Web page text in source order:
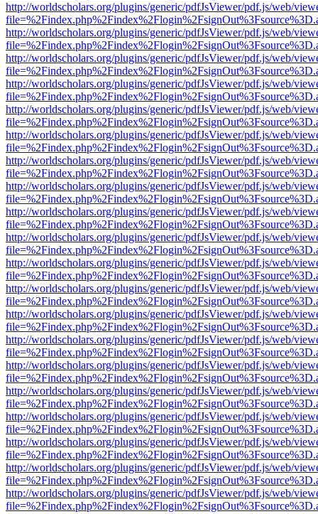
http://worldscholars.org/plugins/generic/pdfJsViewer/pdf.js/web/
http://worldscholars.org/plugins/generic/pdfJsViewer/pdf.js/web/
http://worldscholars.org/plugins/generic/pdfJsViewer/pdf.js/web/
http://worldscholars.org/plugins/generic/pdfJsViewer/pdf.js/web/
http://worldscholars.org/plugins/generic/pdfJsViewer/pdf.js/web/
http://worldscholars.org/plugins/generic/pdfJsViewer/pdf.js/web/
http://worldscholars.org/plugins/generic/pdfJsViewer/pdf.js/web/
http://worldscholars.org/plugins/generic/pdfJsViewer/pdf.js/web/
http://worldscholars.org/plugins/generic/pdfJsViewer/pdf.js/web/
http://worldscholars.org/plugins/generic/pdfJsViewer/pdf.js/web/
http://worldscholars.org/plugins/generic/pdfJsViewer/pdf.js/web/
http://worldscholars.org/plugins/generic/pdfJsViewer/pdf.js/web/
http://worldscholars.org/plugins/generic/pdfJsViewer/pdf.js/web/
http://worldscholars.org/plugins/generic/pdfJsViewer/pdf.js/web/
http://worldscholars.org/plugins/generic/pdfJsViewer/pdf.js/web/
http://worldscholars.org/plugins/generic/pdfJsViewer/pdf.js/web/
http://worldscholars.org/plugins/generic/pdfJsViewer/pdf.js/web/
http://worldscholars.org/plugins/generic/pdfJsViewer/pdf.js/web/
http://worldscholars.org/plugins/generic/pdfJsViewer/pdf.js/web/
http://worldscholars.org/plugins/generic/pdfJsViewer/pdf.js/web/